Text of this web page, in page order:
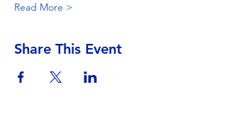
Read More >
Share This Event